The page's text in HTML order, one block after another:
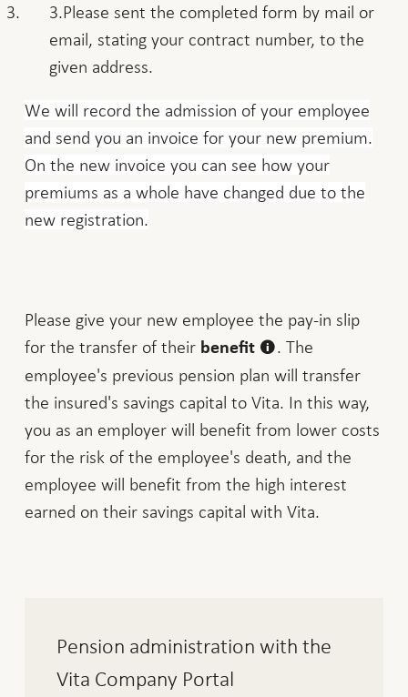
Please sent the completed form by mail or
email, stating your contract number, to the
given address.
We will record the admission of your employee
and send you an invoice for your new premium.
On the new invoice you can see how your
premiums as a whole have changed due to the
new registration.
Please give your new employee the pay-in slip
for the transfer of their benefit
. The
employee's previous pension plan will transfer
the insured's savings capital to Vita. In this way,
you as an employer will benefit from lower costs
for the risk of the employee's death, and the
employee will benefit from the high interest
earned on their savings capital with Vita.
Pension administration with the
Vita Company Portal